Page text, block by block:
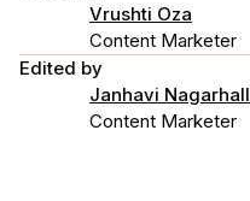
Vrushti Oza
Content Marketer
Edited by
Janhavi
Content Marketer